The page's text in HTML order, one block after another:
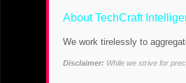
About TechCraft
We work tirelessly to
Disclaimer: While we strive for